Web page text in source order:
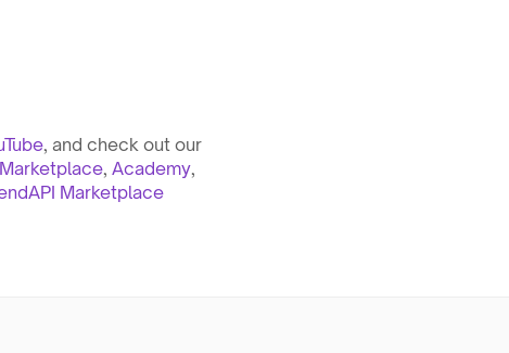
Marketplace, Academy
Marketplace